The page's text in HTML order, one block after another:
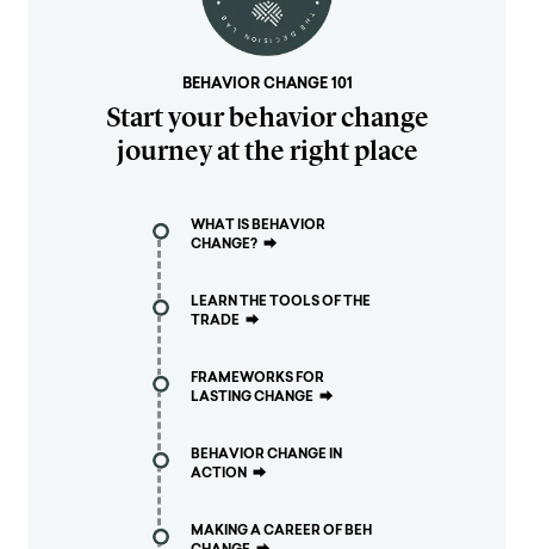
BEHAVIOR CHANGE 101
Start your behavior change
journey at the right place
WHAT IS BEHAVIOR
CHANGE? ⮕
LEARN THE TOOLS OF THE
TRADE ⮕
FRAMEWORKS FOR
LASTING CHANGE ⮕
BEHAVIOR CHANGE IN
ACTION ⮕
MAKING A CAREER OF BEH